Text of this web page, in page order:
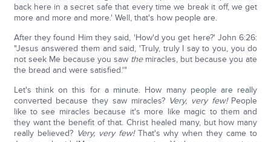
back here in a secret safe that every time we break it off, we get
more and more and more.' Well, that's how people are.
After they found Him they said, 'How'd you get here?' John 6:26:
"Jesus answered them and said, 'Truly, truly I say to you, you do
not seek Me because you saw themiracles, but because you ate
the bread and were satisfied.'"
Let's think on this for a minute. How many people are really
converted because they saw miracles? Very, very few!People
like to see miracles because it's more like magic to them and
they want the benefit of that. Christ healed many, but how many
really believed? Very, very few!That's why when they came to